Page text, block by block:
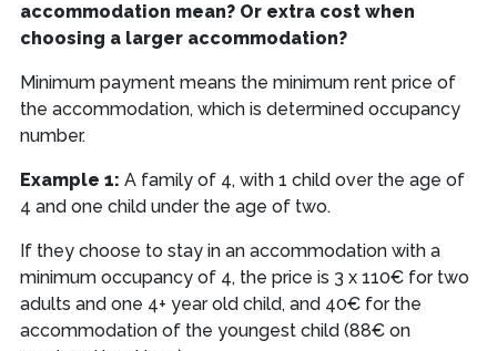
accommodation mean? Or extra cost when
choosing a larger accommodation?
Minimum payment means the minimum rent price of
the accommodation, which is determined occupancy
number.
Example 1: A family of 4, with 1 child over the age of
4 and one child under the age of two.
If they choose to stay in an accommodation with a
minimum occupancy of 4, the price is 3 x 110€ for two
adults and one 4+ year old child, and 40€ for the
accommodation of the youngest child (88€ on